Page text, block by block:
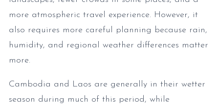
more atmospheric travel experience. However, it
also requires more careful planning because rain,
humidity, and regional weather differences matter
more.
Cambodia and Laos are generally in their wetter
season during much of this period, while